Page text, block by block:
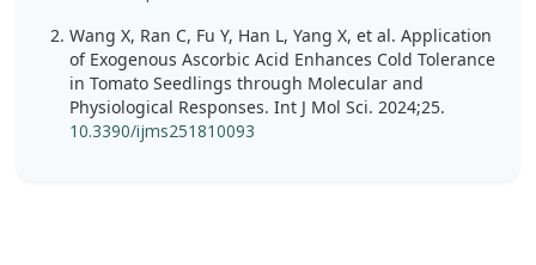
Wang X, Ran C, Fu Y, Han L, Yang X, et al. Application
of Exogenous Ascorbic Acid Enhances Cold Tolerance
in Tomato Seedlings through Molecular and
Physiological Responses. Int J Mol Sci. 2024;25.
10.3390/ijms251810093